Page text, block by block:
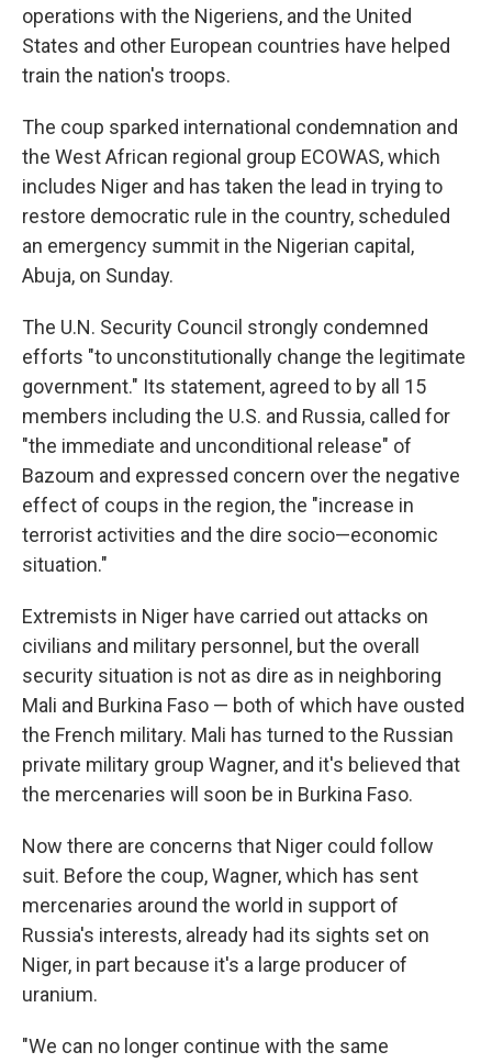
operations with the Nigeriens, and the United
States and other European countries have helped
train the nation's troops.
The coup sparked international condemnation and
the West African regional group ECOWAS, which
includes Niger and has taken the lead in trying to
restore democratic rule in the country, scheduled
an emergency summit in the Nigerian capital,
Abuja, on Sunday.
The U.N. Security Council strongly condemned
efforts "to unconstitutionally change the legitimate
government." Its statement, agreed to by all 15
members including the U.S. and Russia, called for
"the immediate and unconditional release" of
Bazoum and expressed concern over the negative
effect of coups in the region, the "increase in
terrorist activities and the dire socio—economic
situation."
Extremists in Niger have carried out attacks on
civilians and military personnel, but the overall
security situation is not as dire as in neighboring
Mali and Burkina Faso — both of which have ousted
the French military. Mali has turned to the Russian
private military group Wagner, and it's believed that
the mercenaries will soon be in Burkina Faso.
Now there are concerns that Niger could follow
suit. Before the coup, Wagner, which has sent
mercenaries around the world in support of
Russia's interests, already had its sights set on
Niger, in part because it's a large producer of
uranium.
"We can no longer continue with the same